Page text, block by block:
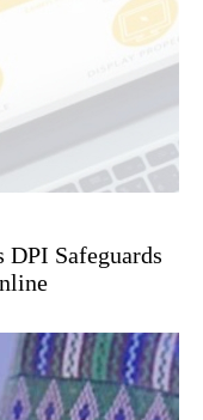
DPI Safeguards